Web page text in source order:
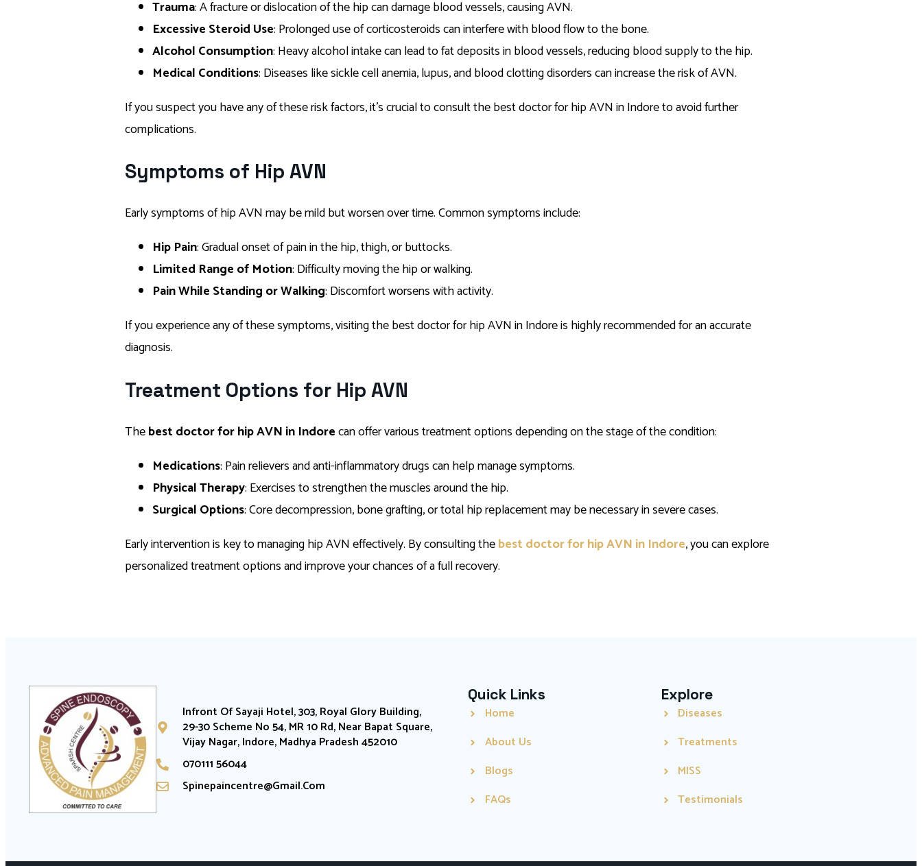
Trauma: A fracture or dislocation of the hip can damage blood vessels, causing AVN.
Excessive Steroid Use: Prolonged use of corticosteroids can interfere with blood flow to the bone.
Alcohol Consumption: Heavy alcohol intake can lead to fat deposits in blood vessels, reducing blood supply to the hip.
Medical Conditions: Diseases like sickle cell anemia, lupus, and blood clotting disorders can increase the risk of AVN.
If you suspect you have any of these risk factors, it’s crucial to consult the best doctor for hip AVN in Indore to avoid further
complications.
Symptoms of Hip AVN
Early symptoms of hip AVN may be mild but worsen over time. Common symptoms include:
Hip Pain: Gradual onset of pain in the hip, thigh, or buttocks.
Limited Range of Motion: Difficulty moving the hip or walking.
Pain While Standing or Walking: Discomfort worsens with activity.
If you experience any of these symptoms, visiting the best doctor for hip AVN in Indore is highly recommended for an accurate
diagnosis.
Treatment Options for Hip AVN
Thebest doctor for hip AVN in Indorecan offer various treatment options depending on the stage of the condition:
Medications: Pain relievers and anti-inflammatory drugs can help manage symptoms.
Physical Therapy: Exercises to strengthen the muscles around the hip.
Surgical Options: Core decompression, bone grafting, or total hip replacement may be necessary in severe cases.
Early intervention is key to managing hip AVN effectively. By consulting thebest doctor for hip AVN in Indore, you can explore
personalized treatment options and improve your chances of a full recovery.
Infront Of Sayaji Hotel, 303, Royal Glory Building,
29-30 Scheme No 54, MR 10 Rd, Near Bapat Square,
Vijay Nagar, Indore, Madhya Pradesh 452010
070111 56044
Spinepaincentre@gmail.com
Quick Links
Home
About Us
Blogs
FAQs
Explore
Diseases
Treatments
MISS
Testimonials